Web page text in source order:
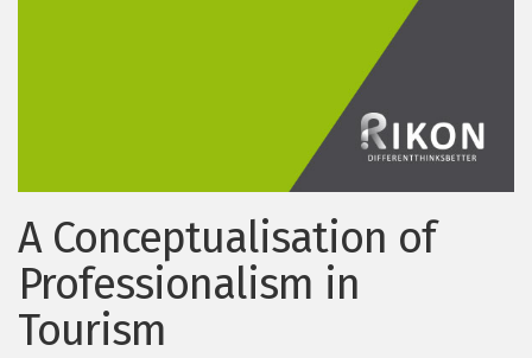
A Conceptualisation of
Professionalism in
Tourism